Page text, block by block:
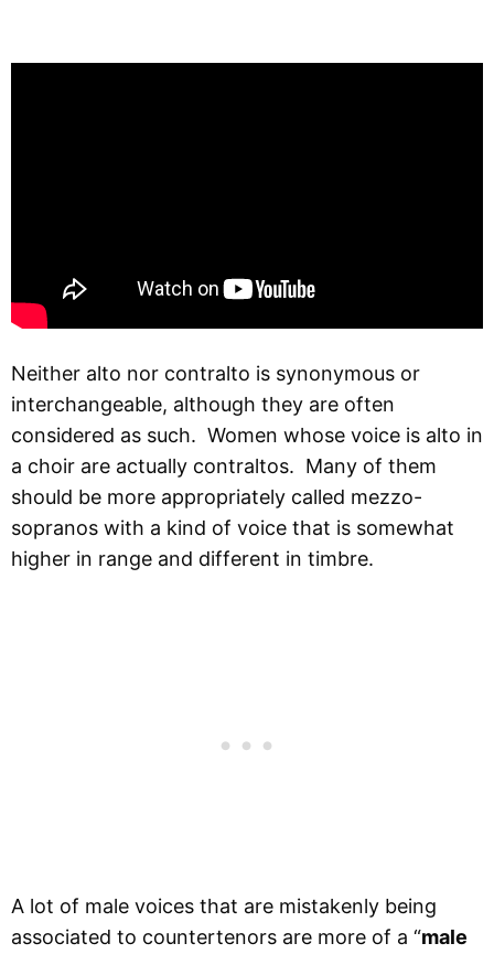
Neither alto nor contralto is synonymous or
interchangeable, although they are often
considered as such. Women whose voice is alto in
a choir are actually contraltos. Many of them
should be more appropriately called mezzo-
sopranos with a kind of voice that is somewhat
higher in range and different in timbre.
A lot of male voices that are mistakenly being
associated to countertenors are more of a “male